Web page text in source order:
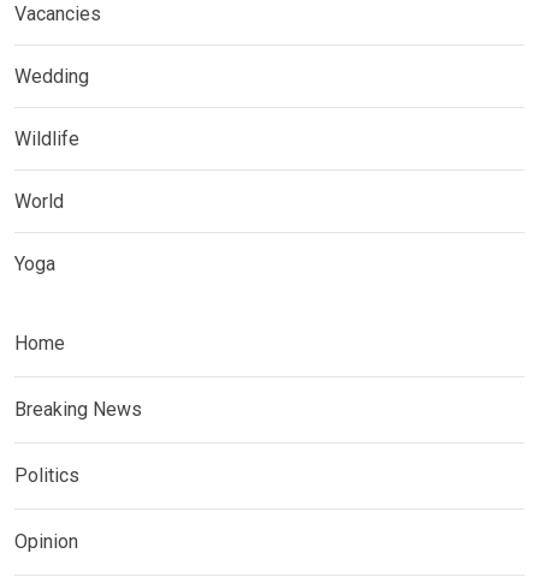
Vacancies
Wedding
Wildlife
World
Yoga
Home
Breaking News
Politics
Opinion